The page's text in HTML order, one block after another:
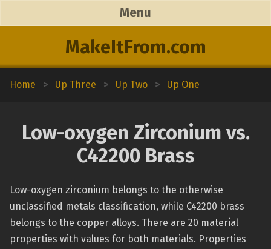
MakeItFrom.com
Menu
Home > Up Three > Up Two > Up One
Low-oxygen Zirconium vs.
C42200 Brass
Low-oxygen zirconium belongs to the otherwise
unclassified metals classification, while C42200 brass
belongs to the copper alloys. There are 20 material
properties with values for both materials. Properties